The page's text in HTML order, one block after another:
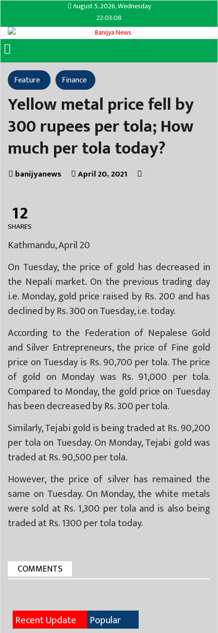
August 5, 2026, Wednesday
22:03:08
Feature Finance
Yellow metal price fell by
300 rupees per tola; How
much per tola today?
banijyanews April 20, 2021
12
SHARES
Kathmandu, April 20
On Tuesday, the price of gold has decreased in
the Nepali market. On the previous trading day
i.e. Monday, gold price raised by Rs. 200 and has
declined by Rs. 300 on Tuesday, i.e. today.
According to the Federation of Nepalese Gold
and Silver Entrepreneurs, the price of Fine gold
price on Tuesday is Rs. 90,700 per tola. The price
of gold on Monday was Rs. 91,000 per tola.
Compared to Monday, the gold price on Tuesday
has been decreased by Rs. 300 per tola.
Similarly, Tejabi gold is being traded at Rs. 90,200
per tola on Tuesday. On Monday, Tejabi gold was
traded at Rs. 90,500 per tola.
However, the price of silver has remained the
same on Tuesday. On Monday, the white metals
were sold at Rs. 1,300 per tola and is also being
traded at Rs. 1300 per tola today.
COMMENTS
Recent Update Popular